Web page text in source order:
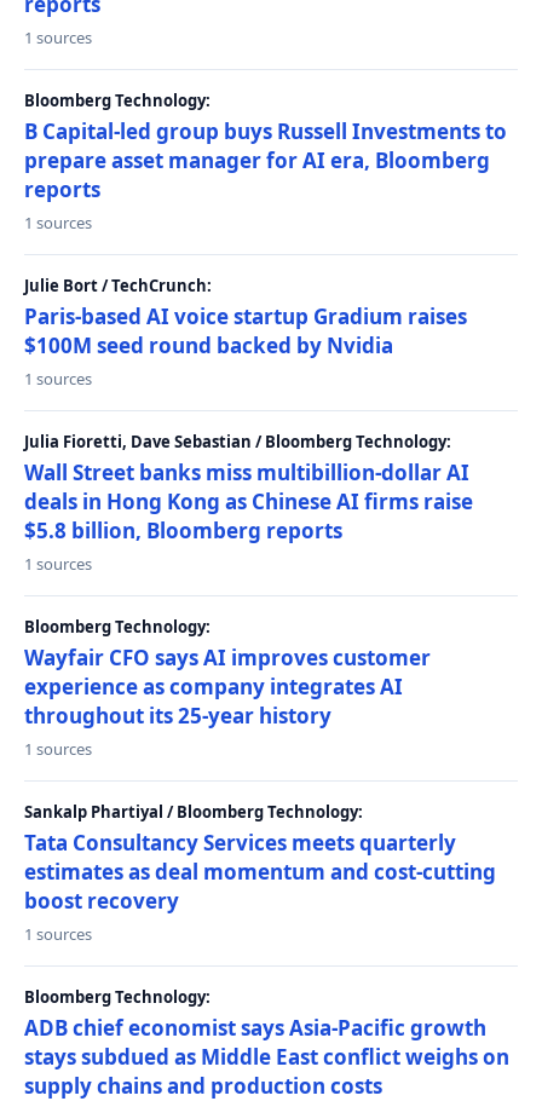
1 sources
Bloomberg Technology:
B Capital-led group buys Russell Investments to
prepare asset manager for AI era, Bloomberg
reports
1 sources
Julie Bort / TechCrunch:
Paris-based AI voice startup Gradium raises
$100M seed round backed by Nvidia
1 sources
Julia Fioretti, Dave Sebastian / Bloomberg Technology:
Wall Street banks miss multibillion-dollar AI
deals in Hong Kong as Chinese AI firms raise
$5.8 billion, Bloomberg reports
1 sources
Bloomberg Technology:
Wayfair CFO says AI improves customer
experience as company integrates AI
throughout its 25-year history
1 sources
Sankalp Phartiyal / Bloomberg Technology:
Tata Consultancy Services meets quarterly
estimates as deal momentum and cost-cutting
boost recovery
1 sources
Bloomberg Technology:
ADB chief economist says Asia-Pacific growth
stays subdued as Middle East conflict weighs on
supply chains and production costs